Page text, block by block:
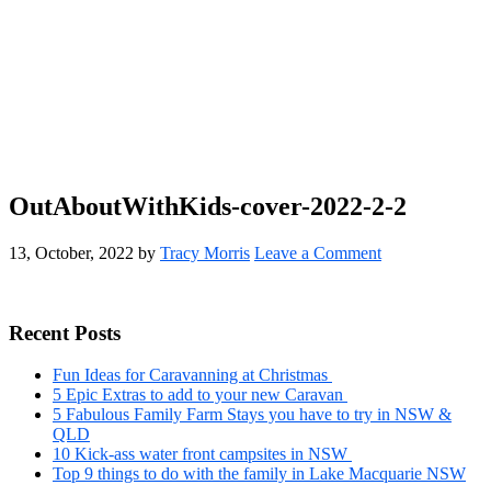
OutAboutWithKids-cover-2022-2-2
13, October, 2022 by Tracy Morris Leave a Comment
Primary
Sidebar
Recent Posts
Fun Ideas for Caravanning at Christmas
5 Epic Extras to add to your new Caravan
5 Fabulous Family Farm Stays you have to try in NSW &
QLD
10 Kick-ass water front campsites in NSW
Top 9 things to do with the family in Lake Macquarie NSW